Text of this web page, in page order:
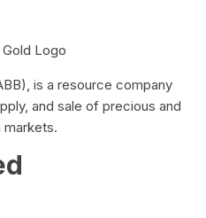
is a resource company
and sale of precious and
markets.